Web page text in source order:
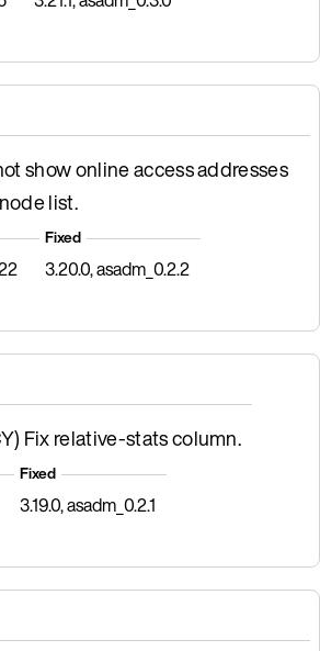
show online access addresses
list.
Fixed
3.20.0, asadm_0.2.2
Fix relative-stats column.
Fixed
3.19.0, asadm_0.2.1